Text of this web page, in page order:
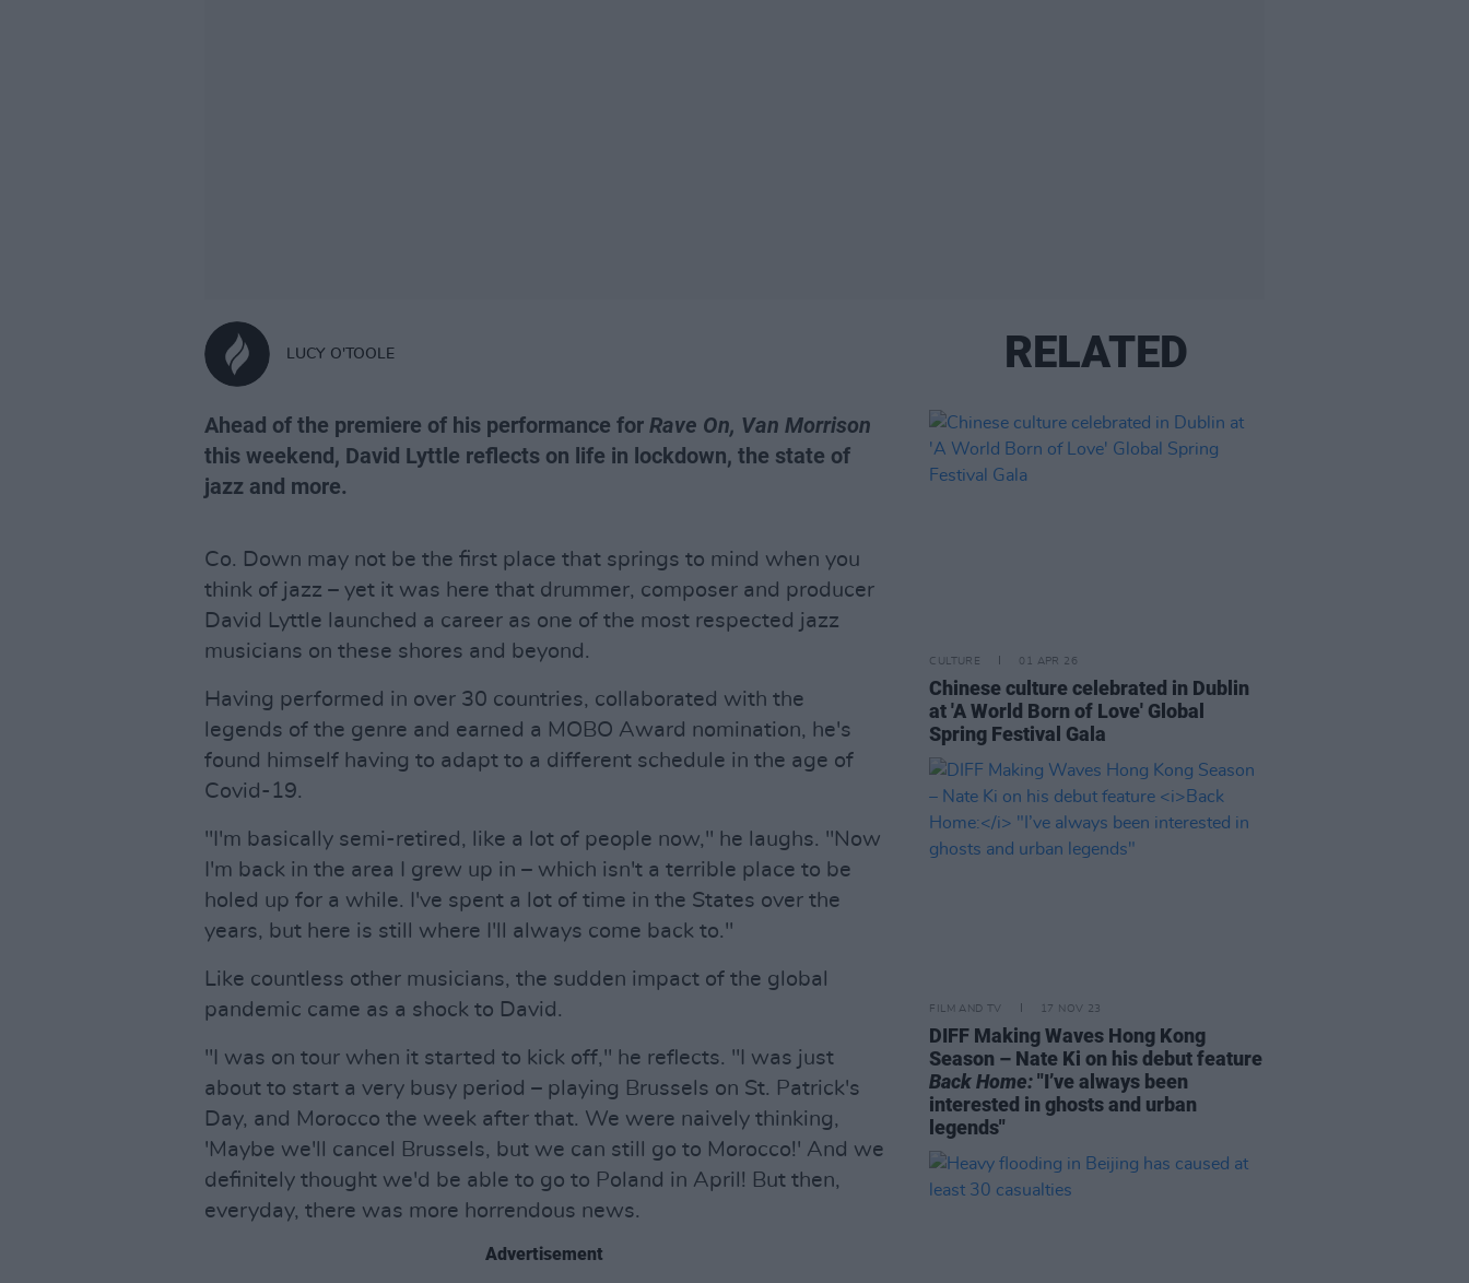
LUCY O'TOOLE
Ahead of the premiere of his performance for Rave On, Van Morrison
this weekend, David Lyttle reflects on life in lockdown, the state of
jazz and more.
Co. Down may not be the first place that springs to mind when you
think of jazz – yet it was here that drummer, composer and producer
David Lyttle launched a career as one of the most respected jazz
musicians on these shores and beyond.
Having performed in over 30 countries, collaborated with the
legends of the genre and earned a MOBO Award nomination, he's
found himself having to adapt to a different schedule in the age of
Covid-19.
"I'm basically semi-retired, like a lot of people now," he laughs. "Now
I'm back in the area I grew up in – which isn't a terrible place to be
holed up for a while. I've spent a lot of time in the States over the
years, but here is still where I'll always come back to."
Like countless other musicians, the sudden impact of the global
pandemic came as a shock to David.
"I was on tour when it started to kick off," he reflects. "I was just
about to start a very busy period – playing Brussels on St. Patrick's
Day, and Morocco the week after that. We were naively thinking,
'Maybe we'll cancel Brussels, but we can still go to Morocco!' And we
definitely thought we'd be able to go to Poland in April! But then,
everyday, there was more horrendous news.
Advertisement
RELATED
CULTURE 01 APR 26
Chinese culture celebrated in Dublin
at 'A World Born of Love' Global
Spring Festival Gala
FILM AND TV 17 NOV 23
DIFF Making Waves Hong Kong
Season – Nate Ki on his debut feature
Back Home:"I’ve always been
interested in ghosts and urban
legends"